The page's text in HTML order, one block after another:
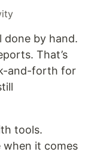
done by hand.
That’s
and-forth for
tools.
when it comes